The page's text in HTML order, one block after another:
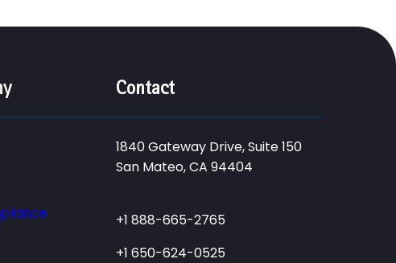
Contact
1840 Gateway Drive, Suite 150
San Mateo, CA 94404
+1 888-665-2765
+1 650-624-0525